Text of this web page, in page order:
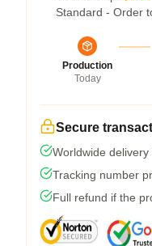
Standard - Order
Production
Today
Secure
Worldwide
Tracking number
Full refund if the